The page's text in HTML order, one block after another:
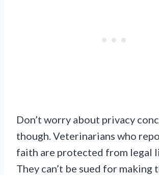
Don’t worry about privacy
though. Veterinarians who
faith are protected from legal
They can’t be sued for making